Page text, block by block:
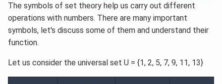
The symbols of set theory help us carry out different
operations with numbers. There are many important
symbols, let's discuss some of them and understand their
function.
Let us consider the universal set U = {1, 2, 5, 7, 9, 11, 13}